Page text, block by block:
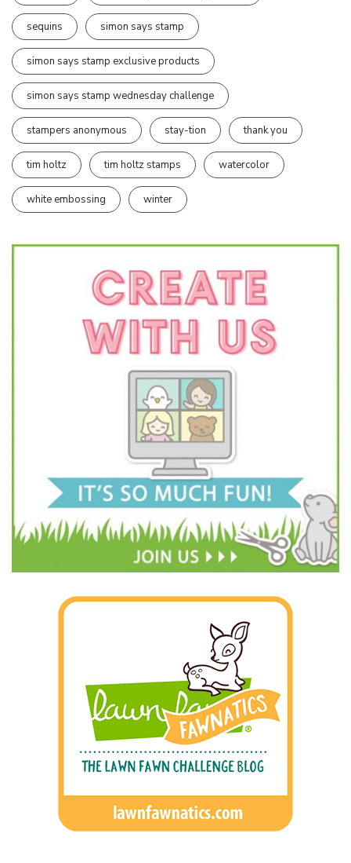
sequins simon says stamp
simon says stamp exclusive products
simon says stamp wednesday challenge
stampers anonymous stay-tion thank you
tim holtz tim holtz stamps watercolor
white embossing winter